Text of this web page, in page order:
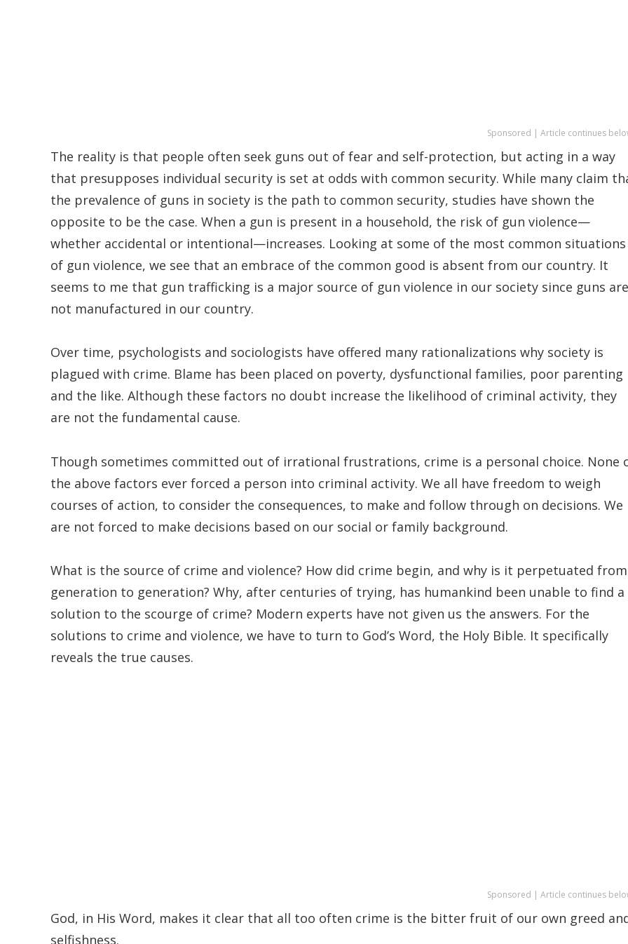
Sponsored | Article continues
The reality is that people often seek guns out of fear and self-protection, but acting in a way
that presupposes individual security is set at odds with common security. While many claim
the prevalence of guns in society is the path to common security, studies have shown the
opposite to be the case. When a gun is present in a household, the risk of gun violence—
whether accidental or intentional—increases. Looking at some of the most common situations
of gun violence, we see that an embrace of the common good is absent from our country. It
seems to me that gun trafficking is a major source of gun violence in our society since guns are
not manufactured in our country.
Over time, psychologists and sociologists have offered many rationalizations why society is
plagued with crime. Blame has been placed on poverty, dysfunctional families, poor parenting
and the like. Although these factors no doubt increase the likelihood of criminal activity, they
are not the fundamental cause.
Though sometimes committed out of irrational frustrations, crime is a personal choice. None
the above factors ever forced a person into criminal activity. We all have freedom to weigh
courses of action, to consider the consequences, to make and follow through on decisions. We
are not forced to make decisions based on our social or family background.
What is the source of crime and violence? How did crime begin, and why is it perpetuated from
generation to generation? Why, after centuries of trying, has humankind been unable to find a
solution to the scourge of crime? Modern experts have not given us the answers. For the
solutions to crime and violence, we have to turn to God’s Word, the Holy Bible. It specifically
reveals the true causes.
Sponsored | Article continues
God, in His Word, makes it clear that all too often crime is the bitter fruit of our own greed
selfishness.